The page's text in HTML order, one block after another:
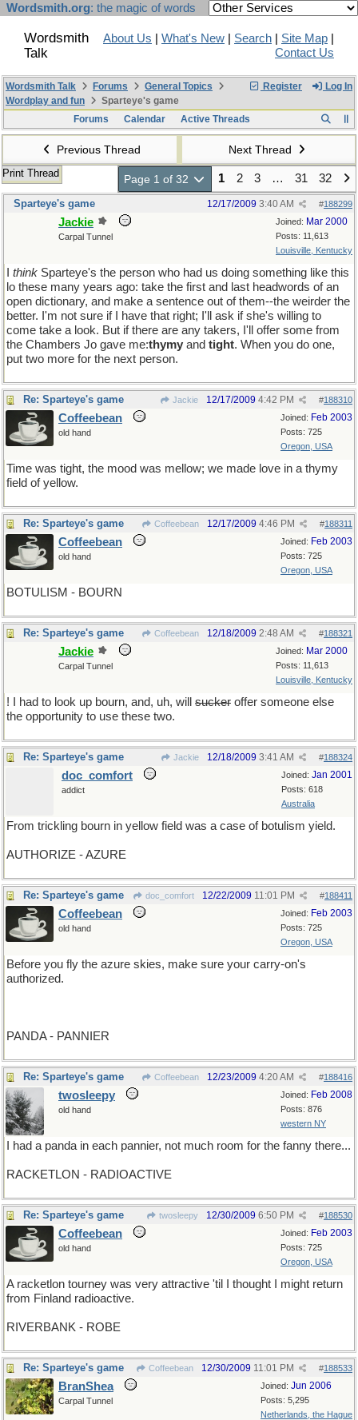
Wordsmith.org: the magic of words
Wordsmith
Talk
About Us What's New Search Site Map
Contact Us
Register Log In
Wordsmith Talk Forums
General Topics
Wordplay and fun
Sparteye's game
Forums
Calendar Active Threads
Previous Thread Next Thread
Print Thread Page 1 of 32 1 2 3 … 31 32
Sparteye's game #188299
12/17/2009 3:40 AM
Joined: Mar 2000
Posts: 11,613
Louisville, Kentucky
Jackie
Carpal Tunnel
think Sparteye's the person who had us doing something like this
lo these many years ago: take the first and last headwords of an
open dictionary, and make a sentence out of them--the weirder the
better. I'm not sure if I have that right; I'll ask if she's willing to
come take a look. But if there are any takers, I'll offer some from
the Chambers Jo gave me:thymy and tight. When you do one,
put two more for the next person.
Re: Sparteye's game Jackie #188310
12/17/2009 4:42 PM
Joined: Feb 2003
Posts: 725
Oregon, USA
Coffeebean
old hand
Time was tight, the mood was mellow; we made love in a thymy
field of yellow.
Re: Sparteye's game Coffeebean #188311
12/17/2009 4:46 PM
Joined: Feb 2003
Posts: 725
Oregon, USA
Coffeebean
old hand
BOTULISM - BOURN
Re: Sparteye's game Coffeebean #188321
12/18/2009 2:48 AM
Joined: Mar 2000
Posts: 11,613
Louisville, Kentucky
Jackie
Carpal Tunnel
! I had to look up bourn, and, uh, will sucker offer someone else
the opportunity to use these two.
Re: Sparteye's game Jackie #188324
12/18/2009 3:41 AM
Joined: Jan 2001
Posts: 618
Australia
doc_comfort
addict
From trickling bourn in yellow field was a case of botulism yield.
AUTHORIZE - AZURE
Re: Sparteye's game doc_comfort #188411
12/22/2009 11:01 PM
Joined: Feb 2003
Posts: 725
Oregon, USA
Coffeebean
old hand
Before you fly the azure skies, make sure your carry-on's
authorized.
PANDA - PANNIER
Re: Sparteye's game Coffeebean #188416
12/23/2009 4:20 AM
Joined: Feb 2008
Posts: 876
western NY
twosleepy
old hand
I had a panda in each pannier, not much room for the fanny there...
RACKETLON - RADIOACTIVE
Re: Sparteye's game twosleepy #188530
12/30/2009 6:50 PM
Joined: Feb 2003
Posts: 725
Oregon, USA
Coffeebean
old hand
A racketlon tourney was very attractive 'til I thought I might return
from Finland radioactive.
RIVERBANK - ROBE
Re: Sparteye's game Coffeebean #188533
12/30/2009 11:01 PM
Joined: Jun 2006
Posts: 5,295
Netherlands, the Hague
BranShea
Carpal Tunnel